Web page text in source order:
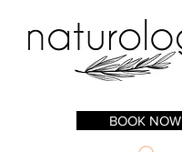
BOOK NOW